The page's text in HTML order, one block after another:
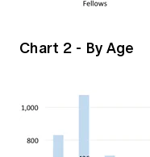
Chart 2 - By Age